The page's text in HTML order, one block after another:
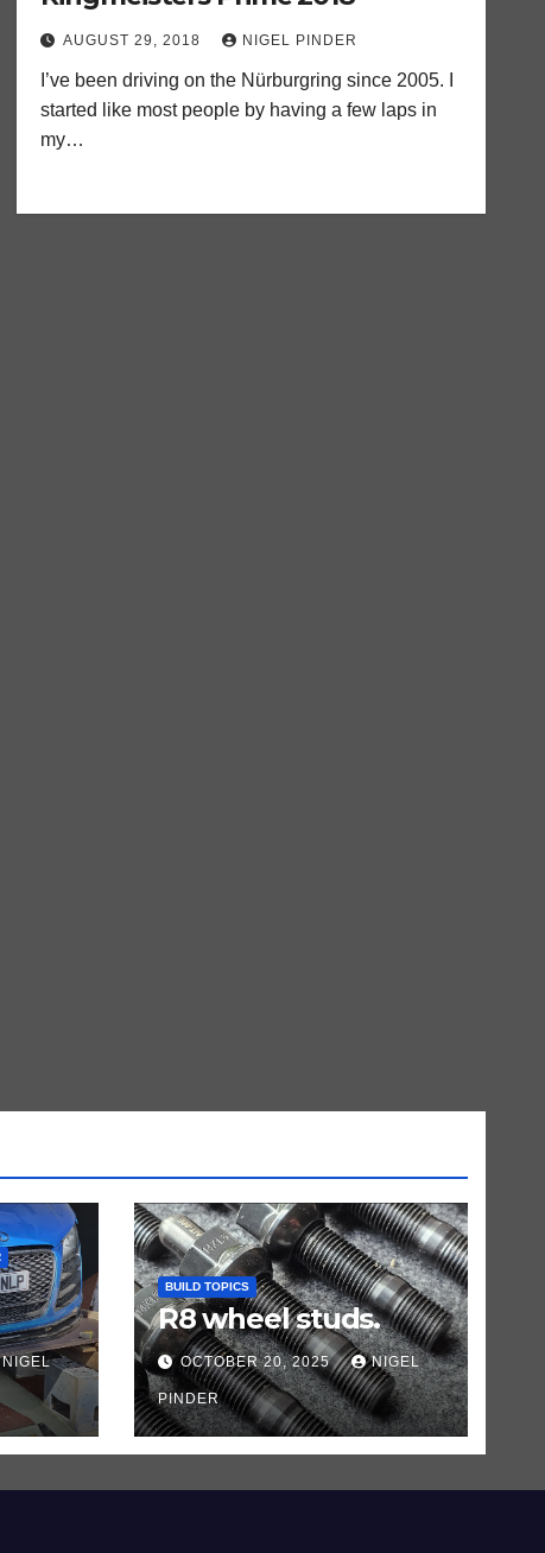
AUGUST 29, 2018 NIGEL PINDER
I’ve been driving on the Nürburgring since 2005. I
started like most people by having a few laps in
my…
NIGEL
BUILD TOPICS
R8 wheel studs.
OCTOBER 20, 2025 NIGEL
PINDER